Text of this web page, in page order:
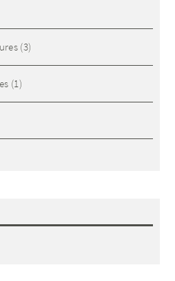
(3)
(1)